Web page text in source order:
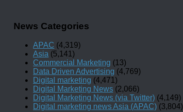
News Categories
APAC (4,319)
Asia (5,141)
Commercial Marketing (13)
Data Driven Advertising (4,769)
Digital marketing (4,471)
Digital Marketing News (2,066)
Digital Marketing News (via Twitter) (4,149)
Digital marketing news Asia (APAC) (3,804)